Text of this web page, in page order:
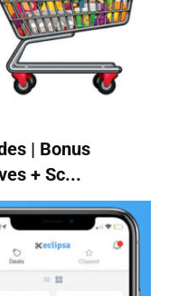
| Bonus
+ Sc...